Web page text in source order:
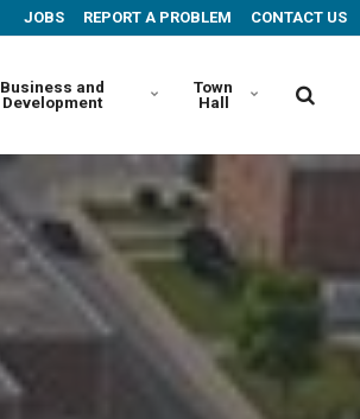
JOBS REPORT A PROBLEM CONTACT US
Business and
Development
Town
Hall